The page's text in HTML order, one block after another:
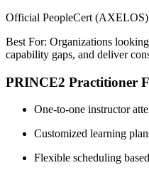
Official PeopleCert (AXELOS)
Best For: Organizations
capability gaps, and deliver
PRINCE2 Practitioner
One-to-one instructor
Customized learning
Flexible scheduling